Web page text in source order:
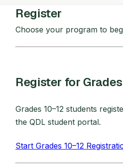
Register
Choose your program to
Register for Grades
Grades 10–12 students
the QDL student portal.
Start Grades 10–12